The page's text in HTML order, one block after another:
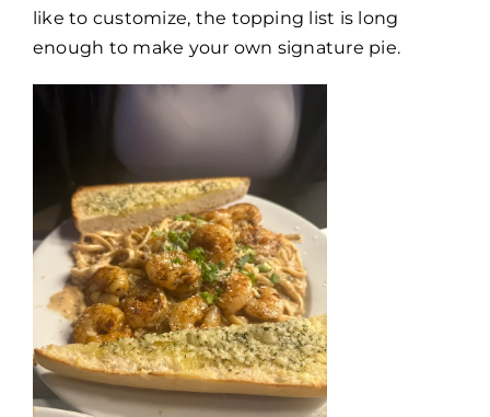
like to customize, the topping list is long
enough to make your own signature pie.